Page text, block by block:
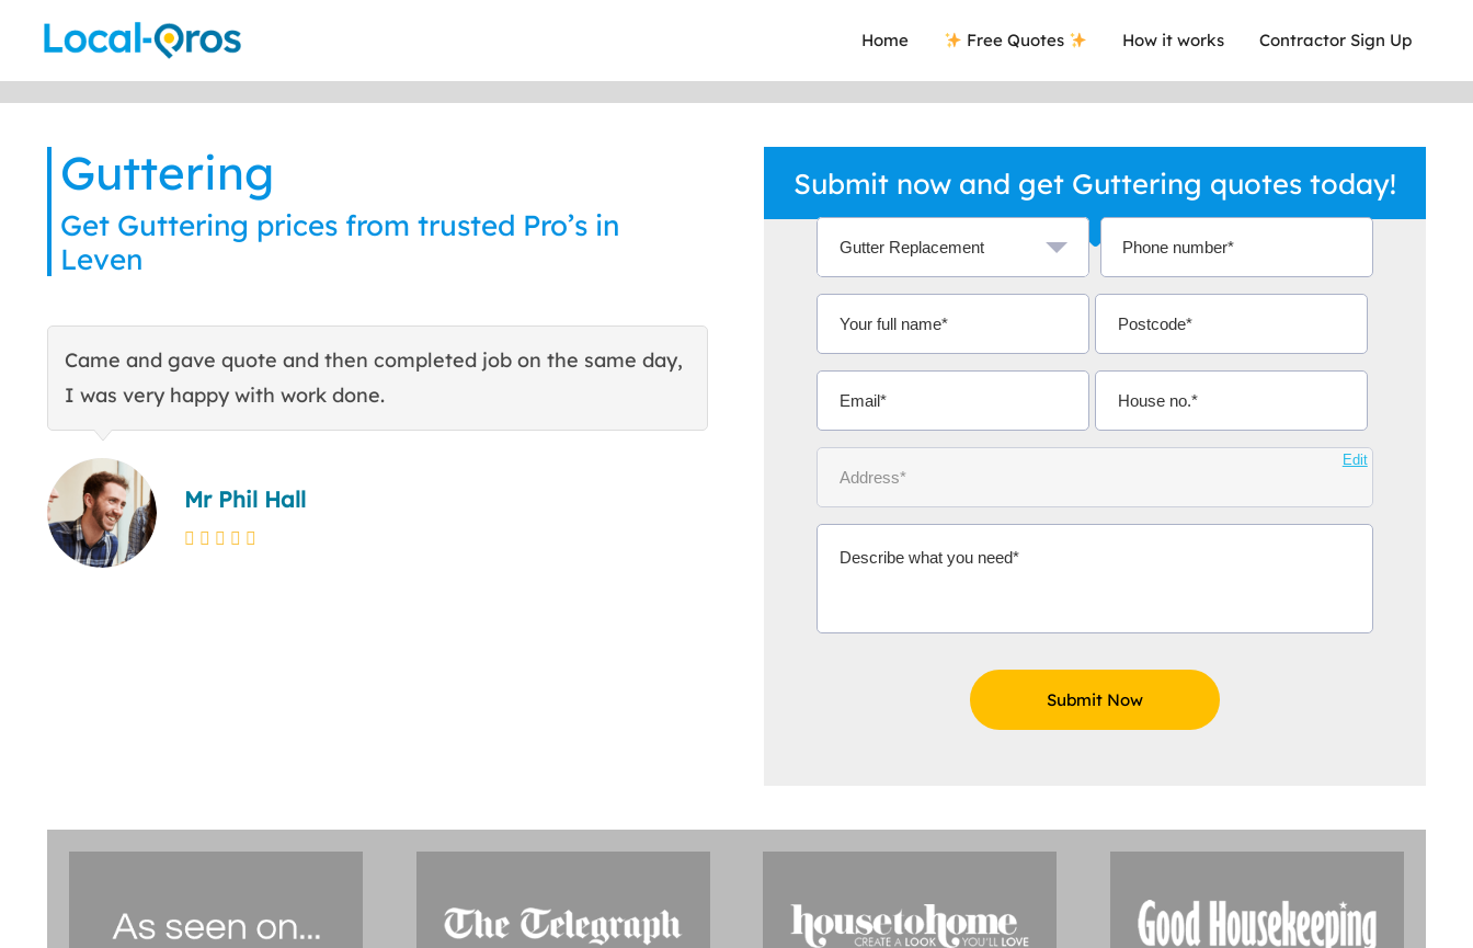
Home Free Quotes How it works Contractor Sign Up
Guttering
Get Guttering prices from trusted Pro’s in
Leven
Came and gave quote and then completed job on the same day,
I was very happy with work done.
Mr Phil Hall
This site helped me find a local company who's given me an
excellent quote. Thank You.
Ms Michelle Aidoo
Submit now and get Guttering quotes today!
Edit